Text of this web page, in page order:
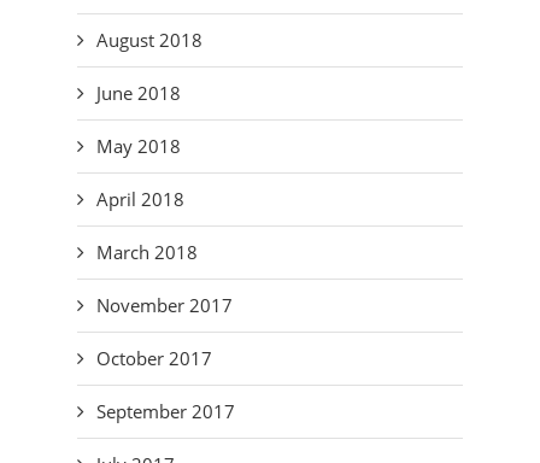
August 2018
June 2018
May 2018
April 2018
March 2018
November 2017
October 2017
September 2017